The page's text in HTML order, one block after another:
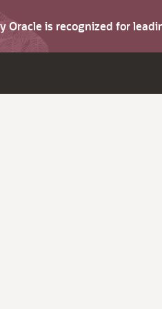
Oracle is recognized for